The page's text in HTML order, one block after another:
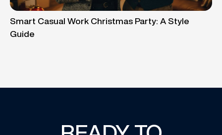
Smart Casual Work Christmas Party: A Style
Guide